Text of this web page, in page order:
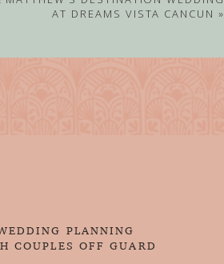
AT DREAMS VISTA CANCUN »
PLANNING
COUPLES OFF GUARD